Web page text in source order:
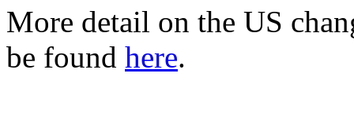
More detail on the US
be found here.